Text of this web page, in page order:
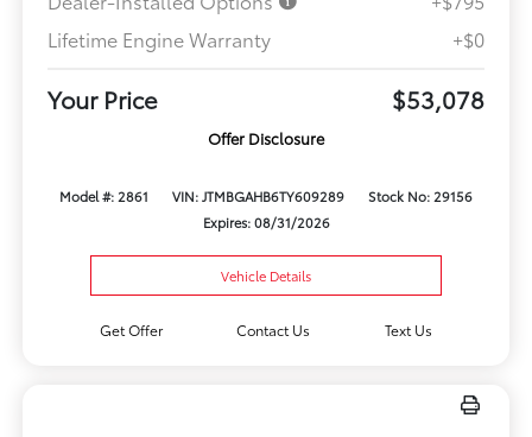
Lifetime Engine Warranty
+$0
Your Price $53,078
Offer Disclosure
Model #: 2861 VIN: JTMBGAHB6TY609289
Stock No: 29156
Expires: 08/31/2026
Vehicle Details
Get Offer Contact Us Text Us